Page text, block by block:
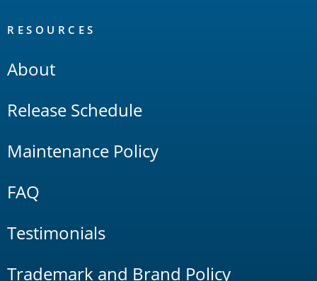
RESOURCES
About
Release Schedule
Maintenance Policy
FAQ
Testimonials
Trademark and Brand Policy